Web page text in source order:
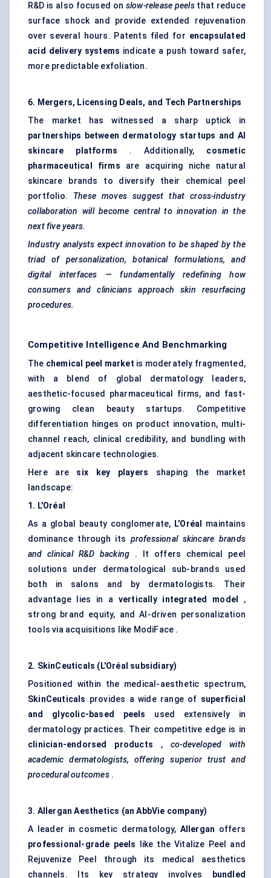
R&D is also focused on slow-release peelsthat reduce
surface shock and provide extended rejuvenation
over several hours. Patents filed for encapsulated
acid delivery systems indicate a push toward safer,
more predictable exfoliation.
6. Mergers, Licensing Deals, and Tech Partnerships
The market has witnessed a sharp uptick in
partnerships between dermatology startups and AI
skincare platforms . Additionally, cosmetic
pharmaceutical firms are acquiring niche natural
skincare brands to diversify their chemical peel
portfolio. These moves suggest that cross-industry
collaboration will become central to innovation in the
next five years.
Industry analysts expect innovation to be shaped by the
triad of personalization, botanical formulations, and
digital interfaces — fundamentally redefining how
consumers and clinicians approach skin resurfacing
procedures.
Competitive Intelligence And Benchmarking
The chemical peel market is moderately fragmented,
with a blend of global dermatology leaders,
aesthetic-focused pharmaceutical firms, and fast-
growing clean beauty startups. Competitive
differentiation hinges on product innovation, multi-
channel reach, clinical credibility, and bundling with
adjacent skincare technologies.
Here are six key players shaping the market
landscape:
1. L'Oréal
As a global beauty conglomerate, L'Oréal
maintains
dominance through its professional skincare brands
and clinical R&D backing . It offers chemical peel
solutions under dermatological sub-brands used
both in salons and by dermatologists. Their
advantage lies in a vertically integrated model
,
strong brand equity, and AI-driven personalization
tools via acquisitions like ModiFace .
2. SkinCeuticals (L'Oréal subsidiary)
Positioned within the medical-aesthetic spectrum,
SkinCeuticals provides a wide range of superficial
and glycolic-based peels
used extensively in
dermatology practices. Their competitive edge is in
clinician-endorsed products , co-developed with
academic dermatologists, offering superior trust and
procedural outcomes.
3. Allergan Aesthetics (an AbbVie company)
A leader in cosmetic dermatology, Allergan offers
professional-grade peels
like the Vitalize Peel and
Rejuvenize Peel through its medical aesthetics
channels. Its key strategy involves
bundled